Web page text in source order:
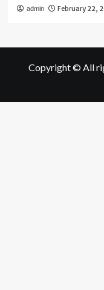
admin February 22,
Copyright © All